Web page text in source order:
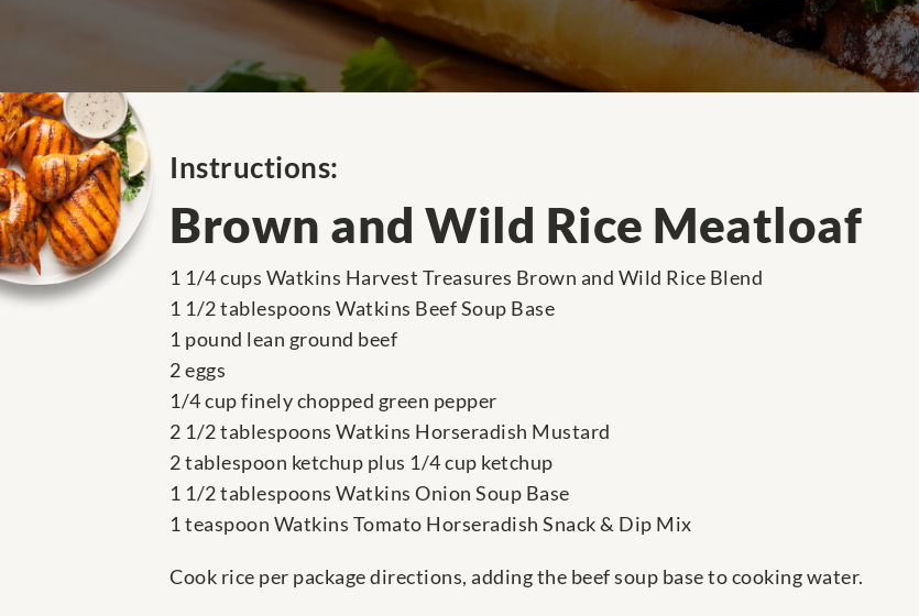
Instructions:
Brown and Wild Rice Meatloaf
1 1/4 cups Watkins Harvest Treasures Brown and Wild Rice Blend
1 1/2 tablespoons Watkins Beef Soup Base
1 pound lean ground beef
2 eggs
1/4 cup finely chopped green pepper
2 1/2 tablespoons Watkins Horseradish Mustard
2 tablespoon ketchup plus 1/4 cup ketchup
1 1/2 tablespoons Watkins Onion Soup Base
1 teaspoon Watkins Tomato Horseradish Snack & Dip Mix
Cook rice per package directions, adding the beef soup base to cooking water.